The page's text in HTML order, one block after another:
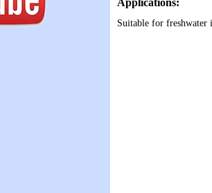
Applications:
Suitable for freshwater